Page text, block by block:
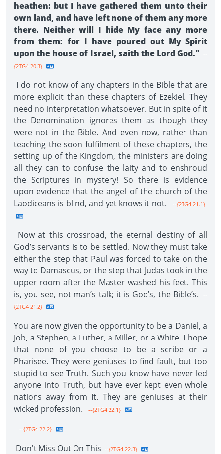
heathen: but I have gathered them unto their
own land, and have left none of them any more
there. Neither will I hide My face any more
from them: for I have poured out My Spirit
upon the house of Israel, saith the Lord God." --
{2TG4 20.3}
I do not know of any chapters in the Bible that are
more explicit than these chapters of Ezekiel. They
need no interpretation whatsoever. But in spite of it
the Denomination ignores them as though they
were not in the Bible. And even now, rather than
teaching the soon fulfilment of these chapters, the
setting up of the Kingdom, the ministers are doing
all they can to confuse the laity and to enshroud
the Scriptures in mystery! So there is evidence
upon evidence that the angel of the church of the
Laodiceans is blind, and yet knows it not.
--{2TG4 21.1}
Now at this crossroad, the eternal destiny of all
God’s servants is to be settled. Now they must take
either the step that Paul was forced to take on the
way to Damascus, or the step that Judas took in the
upper room after the Master washed his feet. This
is, you see, not man’s talk; it is God’s, the Bible’s.
--
{2TG4 21.2}
You are now given the opportunity to be a Daniel, a
Job, a Stephen, a Luther, a Miller, or a White. I hope
that none of you choose to be a scribe or a
Pharisee. They were geniuses to find fault, but too
stupid to see Truth. Such you know have never led
anyone into Truth, but have ever kept even whole
nations away from It. They are geniuses at their
wicked profession.
--{2TG4 22.1}
--{2TG4 22.2}
Don't Miss Out On This --{2TG4 22.3}